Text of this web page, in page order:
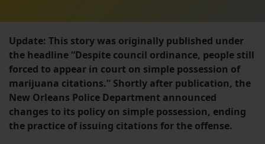
Update: This story was originally published under
the headline “Despite council ordinance, people still
forced to appear in court on simple possession of
marijuana citations.” Shortly after publication, the
New Orleans Police Department announced
changes to its policy on simple possession, ending
the practice of issuing citations for the offense.